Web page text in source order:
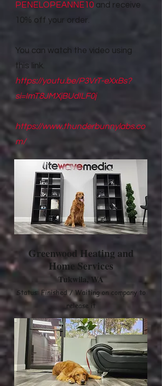
PENELOPEANNE10 and receive
10% off your order.
You can watch the video using
this link.
https://youtu.be/P3VrT-eXxBs?
si=ImT8JMXjBUdILF0j
https://www.thunderbunnylabs.co
m/
Greenwood Heating and
Home Services
Tukwila, WA
Status: Finished / Waiting on company to
release it